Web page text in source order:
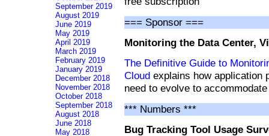
=== Sponsor ===
Monitoring the Data Center,
The Definitive Guide to
Cloud explains how application
need to evolve to
*** Numbers ***
Bug Tracking Tool Usage
September 2019
August 2019
June 2019
May 2019
April 2019
March 2019
February 2019
January 2019
December 2018
November 2018
October 2018
September 2018
August 2018
June 2018
May 2018